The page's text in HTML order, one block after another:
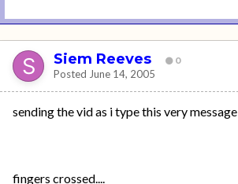
Siem Reeves 0
Posted June 14, 2005
sending the vid as i type this very message
fingers crossed....